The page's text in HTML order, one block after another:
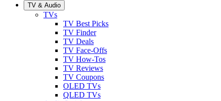
TV & Audio
TVs
TV Best Picks
TV Finder
TV Deals
TV Face-Offs
TV How-Tos
TV Reviews
TV Coupons
OLED TVs
QLED TVs